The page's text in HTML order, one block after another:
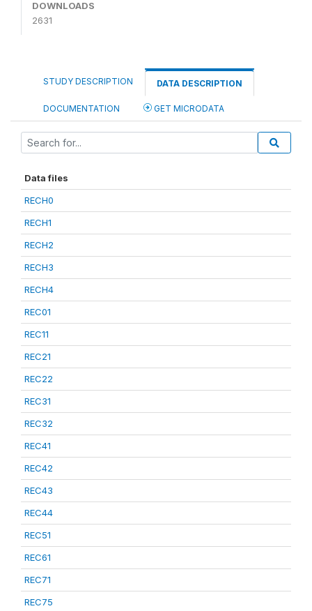
DOWNLOADS
2631
STUDY DESCRIPTION DATA DESCRIPTION
DOCUMENTATION GET MICRODATA
Data files
RECH0
RECH1
RECH2
RECH3
RECH4
REC01
REC11
REC21
REC22
REC31
REC32
REC41
REC42
REC43
REC44
REC51
REC61
REC71
REC75